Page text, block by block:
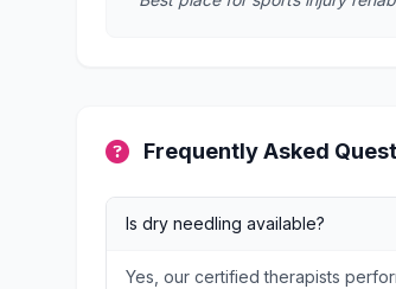
Frequently Asked
Is dry needling available?
Yes, our certified therapists